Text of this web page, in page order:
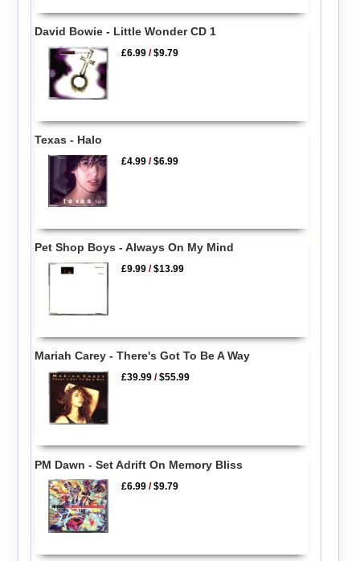
David Bowie - Little Wonder CD 1
£6.99 /$9.79
Texas - Halo
£4.99 /$6.99
Pet Shop Boys - Always On My Mind
£9.99 /$13.99
Mariah Carey - There's Got To Be A Way
£39.99 /$55.99
PM Dawn - Set Adrift On Memory Bliss
£6.99 /$9.79